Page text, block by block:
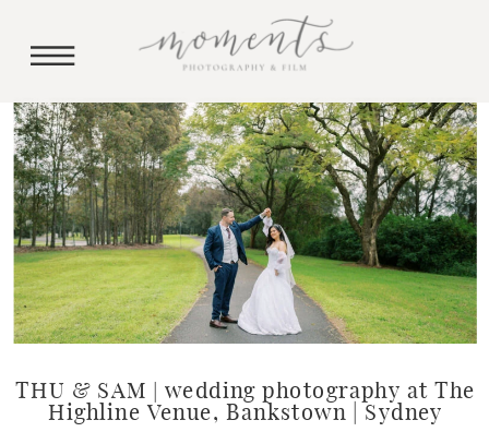
THU & SAM | wedding photography at The
Highline Venue, Bankstown | Sydney